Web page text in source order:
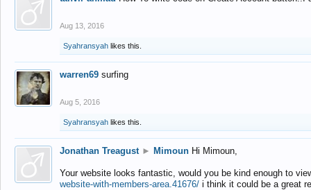
Aug 13, 2016
Syahransyah likes this.
warren69 surfing
Aug 5, 2016
Syahransyah likes this.
Jonathan Treagust ► Mimoun Hi Mimoun,
Your website looks fantastic, would you be kind enough to
website-with-members-area.41676/ i think it could be a great